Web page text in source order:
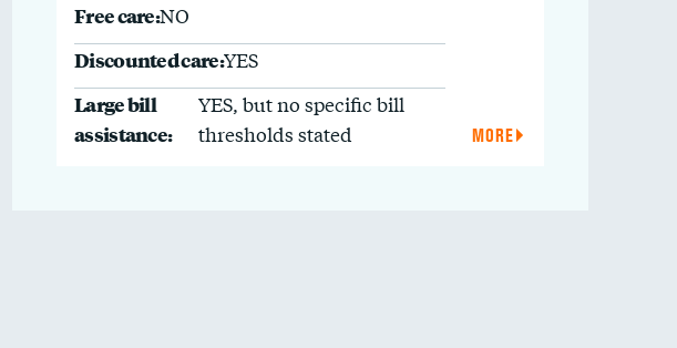
Free care:NO
Discounted care:YES
Large bill
assistance:
YES, but no specific bill
thresholds stated
MORE